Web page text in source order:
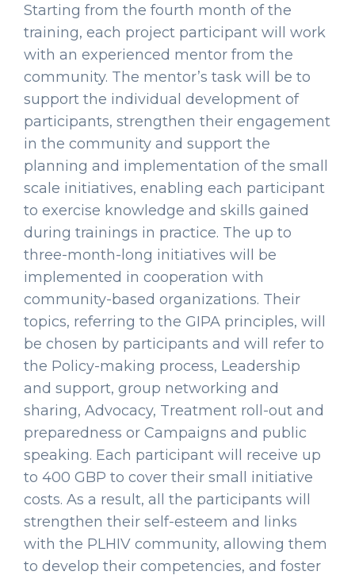
Starting from the fourth month of the
training, each project participant will work
with an experienced mentor from the
community. The mentor’s task will be to
support the individual development of
participants, strengthen their engagement
in the community and support the
planning and implementation of the small
scale initiatives, enabling each participant
to exercise knowledge and skills gained
during trainings in practice. The up to
three-month-long initiatives will be
implemented in cooperation with
community-based organizations. Their
topics, referring to the GIPA principles, will
be chosen by participants and will refer to
the Policy-making process, Leadership
and support, group networking and
sharing, Advocacy, Treatment roll-out and
preparedness or Campaigns and public
speaking. Each participant will receive up
to 400 GBP to cover their small initiative
costs. As a result, all the participants will
strengthen their self-esteem and links
with the PLHIV community, allowing them
to develop their competencies, and foster